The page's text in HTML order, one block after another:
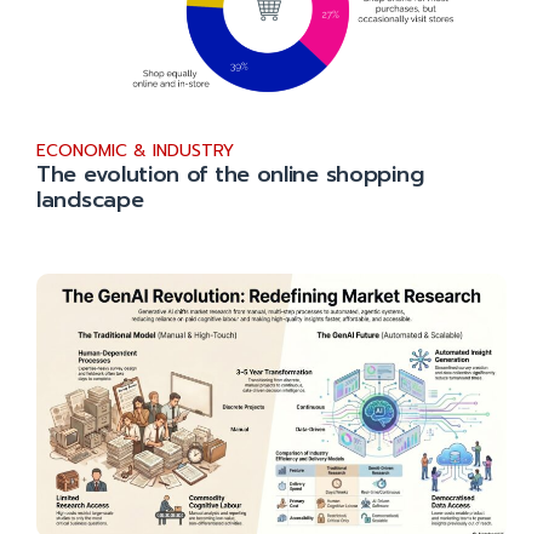
ECONOMIC & INDUSTRY
The evolution of the online shopping
landscape